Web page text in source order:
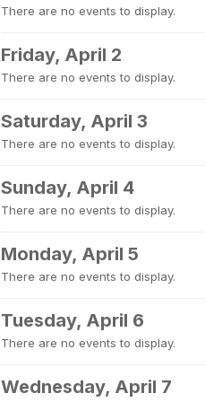
There are no events to display.
Friday, April 2
There are no events to display.
Saturday, April 3
There are no events to display.
Sunday, April 4
There are no events to display.
Monday, April 5
There are no events to display.
Tuesday, April 6
There are no events to display.
Wednesday, April 7